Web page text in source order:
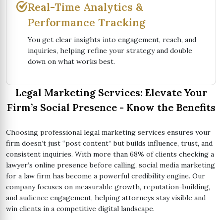
Real-Time Analytics &
Performance Tracking
You get clear insights into engagement, reach, and
inquiries, helping refine your strategy and double
down on what works best.
Legal Marketing Services: Elevate Your
Firm’s Social Presence - Know the Benefits
Choosing professional legal marketing services ensures your
firm doesn’t just “post content” but builds influence, trust, and
consistent inquiries. With more than 68% of clients checking a
lawyer’s online presence before calling, social media marketing
for a law firm has become a powerful credibility engine. Our
company focuses on measurable growth, reputation-building,
and audience engagement, helping attorneys stay visible and
win clients in a competitive digital landscape.